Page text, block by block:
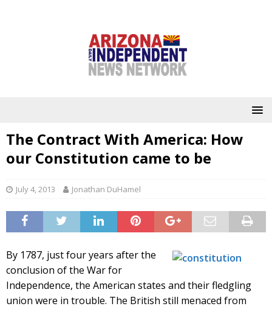
The Contract With America: How
our Constitution came to be
July 4, 2013 Jonathan DuHamel
By 1787, just four years after the
conclusion of the War for
Independence, the American states and their fledgling
union were in trouble. The British still menaced from